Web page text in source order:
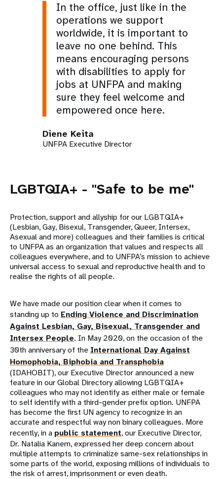
In the office, just like in the
operations we support
worldwide, it is important to
leave no one behind. This
means encouraging persons
with disabilities to apply for
jobs at UNFPA and making
sure they feel welcome and
empowered once here.
Diene Keita
UNFPA Executive Director
LGBTQIA+ - "Safe to be me"
Protection, support and allyship for our LGBTQIA+
(Lesbian, Gay, Bisexul, Transgender, Queer, Intersex,
Asexual and more) colleagues and their families is critical
to UNFPA as an organization that values and respects all
colleagues everywhere, and to UNFPA’s mission to achieve
universal access to sexual and reproductive health and to
realise the rights of all people.
We have made our position clear when it comes to
standing up to Ending Violence and Discrimination
Against Lesbian, Gay, Bisexual, Transgender and
Intersex People. In May 2020, on the occasion of the
30th anniversary of the International Day Against
Homophobia, Biphobia and Transphobia
(IDAHOBIT), our Executive Director announced a new
feature in our Global Directory allowing LGBTQIA+
colleagues who may not identify as either male or female
to self identify with a third-gender prefix option. UNFPA
has become the first UN agency to recognize in an
accurate and respectful way non binary colleagues. More
recently, in a public statement, our Executive Director,
Dr. Natalia Kanem, expressed her deep concern about
multiple attempts to criminalize same-sex relationships in
some parts of the world, exposing millions of individuals to
the risk of arrest, imprisonment or even death.